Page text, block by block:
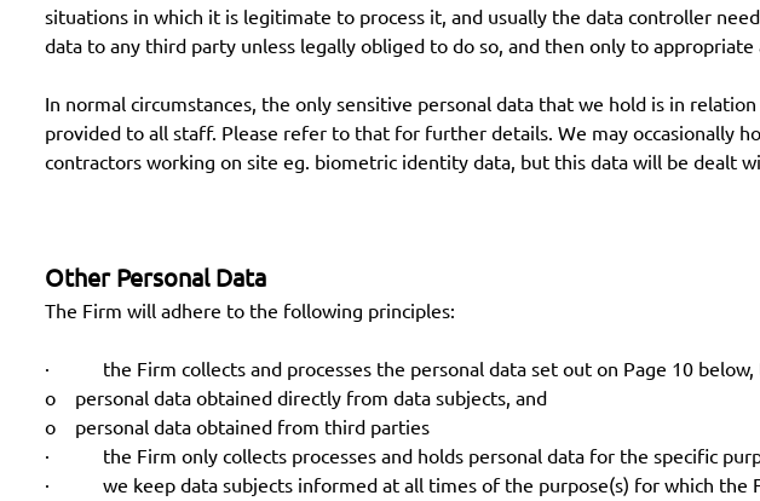
situations in which it is legitimate to process it, and usually the data controller
data to any third party unless legally obliged to do so, and then only to
In normal circumstances, the only sensitive personal data that we hold is in
provided to all staff. Please refer to that for further details. We may occasionally
contractors working on site eg. biometric identity data, but this data will be dealt
Other Personal Data
The Firm will adhere to the following principles:
· the Firm collects and processes the personal data set out on Page 10 below,
o personal data obtained directly from data subjects, and
o personal data obtained from third parties
· the Firm only collects processes and holds personal data for the specific
· we keep data subjects informed at all times of the purpose(s) for which the